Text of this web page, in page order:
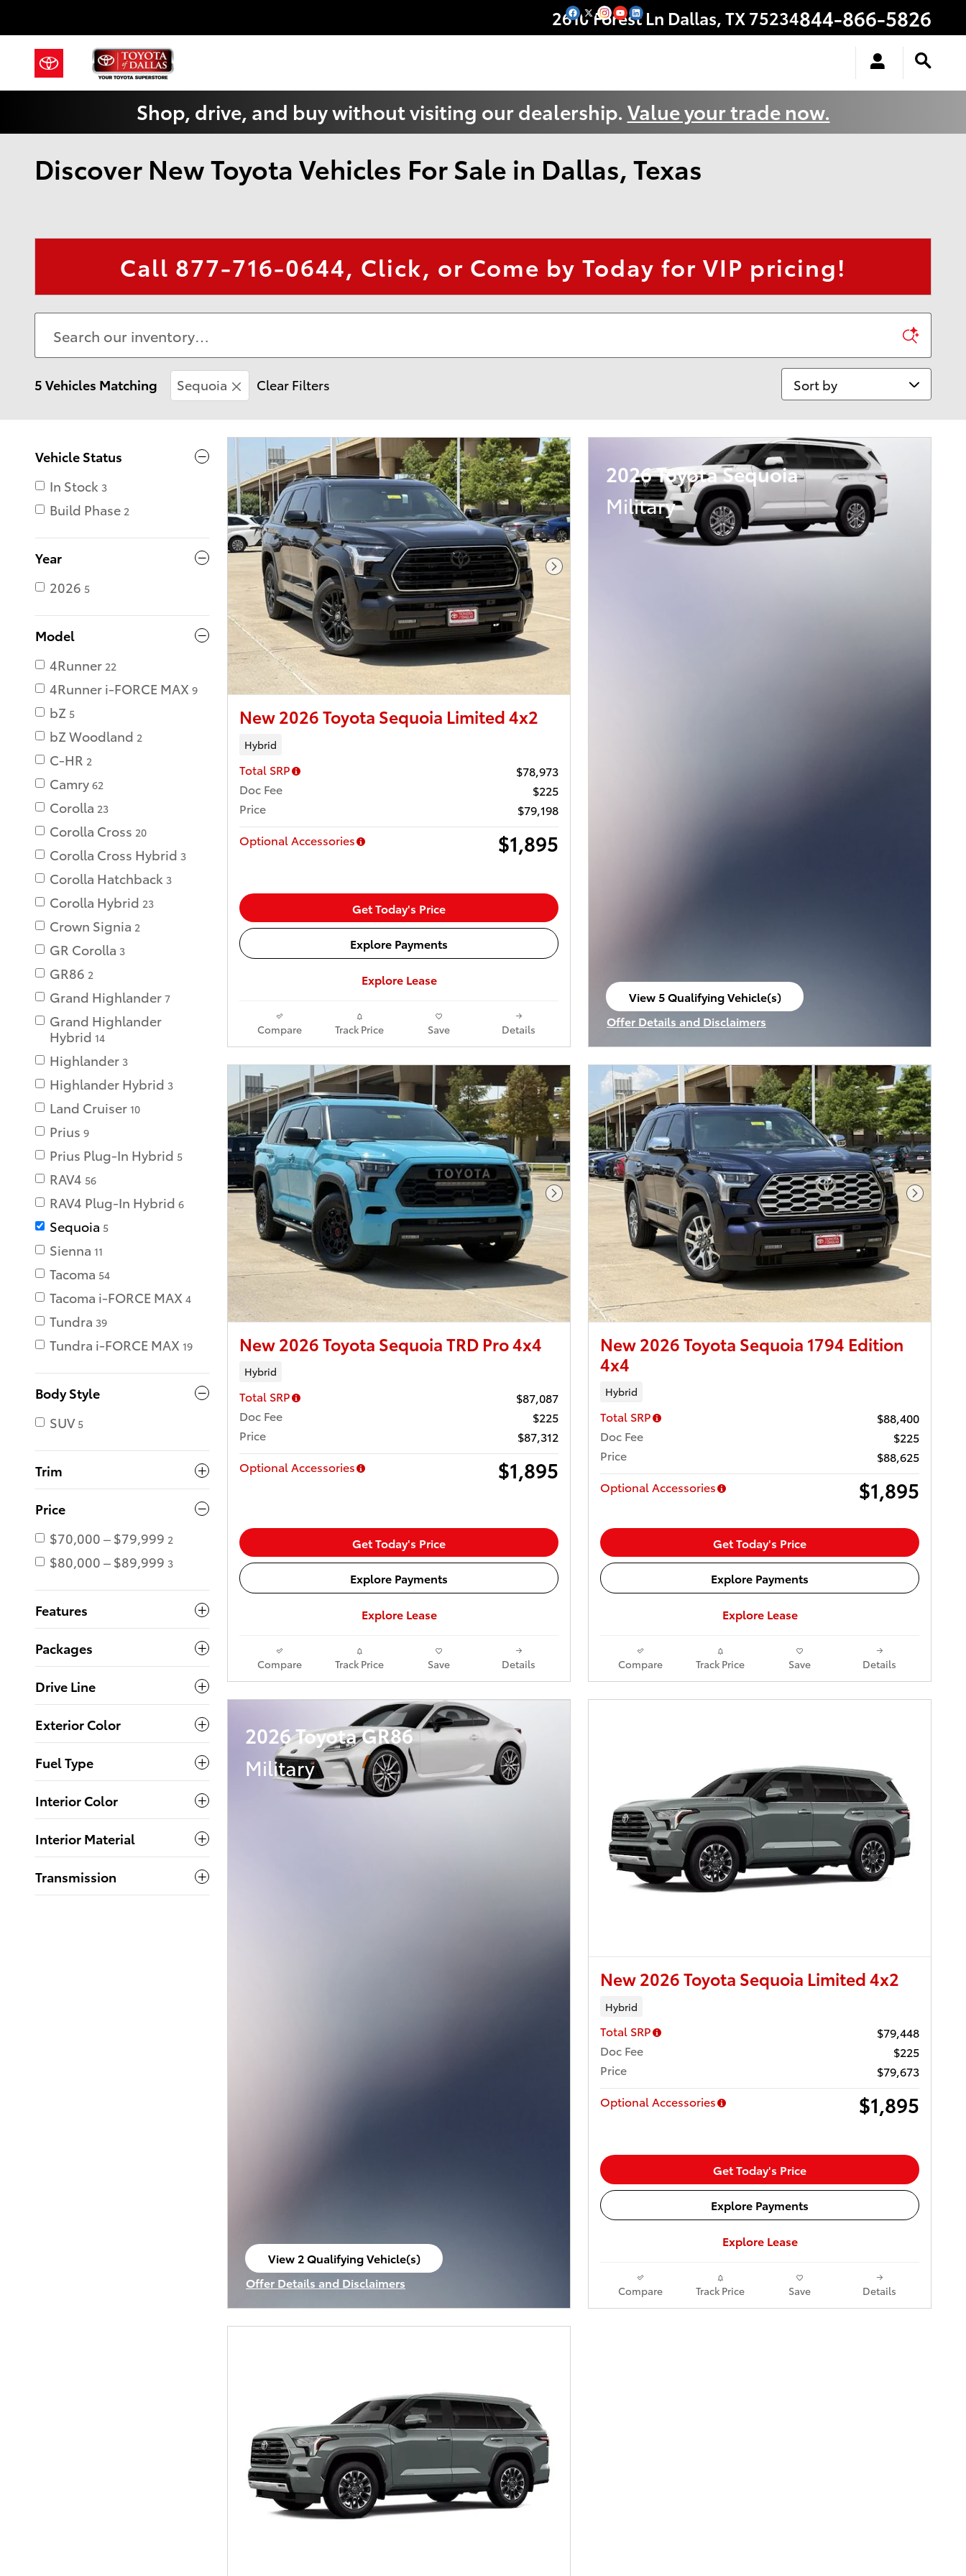
2610 Forest Ln Dallas,TX75234844-866-5826
Shop, drive, and buy without visiting our dealership. Value your trade now.
Discover New Toyota Vehicles For Sale in Dallas, Texas
Call 877-716-0644, Click, or Come by Today for VIP pricing!
5 Vehicles Matching Sequoia Clear Filters Sort by
Vehicle Status
In Stock 3
Build Phase 2
Year
2026 5
Model
4Runner 22
4Runner i-FORCE MAX 9
bZ 5
bZ Woodland 2
C-HR 2
Camry 62
Corolla 23
Corolla Cross 20
Corolla Cross Hybrid 3
Corolla Hatchback 3
Corolla Hybrid 23
Crown Signia 2
GR Corolla 3
GR86 2
Grand Highlander 7
Grand Highlander
Hybrid 14
Highlander 3
Highlander Hybrid 3
Land Cruiser 10
Prius 9
Prius Plug-In Hybrid 5
RAV4 56
RAV4 Plug-In Hybrid 6
Sequoia 5
Sienna 11
Tacoma 54
Tacoma i-FORCE MAX 4
Tundra 39
Tundra i-FORCE MAX 19
Body Style
SUV 5
Trim
Price
$70,000 – $79,999 2
$80,000 – $89,999 3
Features
Packages
Drive Line
Exterior Color
Fuel Type
Interior Color
Interior Material
Transmission
Next Photo
New 2026 Toyota Sequoia Limited 4x2
Hybrid
Total SRP
$78,973
Doc Fee
$225
Price
$79,198
Optional Accessories
$1,895
Get Today's Price
Explore Payments
Explore Lease
Compare Track Price Save Details
2026 Toyota Sequoia
Military
View 5 Qualifying Vehicle(s)
open in same tab
Offer Details and Disclaimers
Open Incentive Modal
Next Photo
New 2026 Toyota Sequoia TRD Pro 4x4
Hybrid
Total SRP
$87,087
Doc Fee
$225
Price
$87,312
Optional Accessories
$1,895
Get Today's Price
Explore Payments
Explore Lease
Compare Track Price Save Details
Next
New 2026 Toyota Sequoia 1794 Edition
4x4
Hybrid
Total SRP
$88,400
Doc Fee
$225
Price
$88,625
Optional Accessories
$1,895
Get Today's Price
Explore Payments
Explore Lease
Compare Track Price Save Details
2026 Toyota GR86
Military
View 2 Qualifying Vehicle(s)
open in same tab
Offer Details and Disclaimers
Open Incentive Modal
New 2026 Toyota Sequoia Limited 4x2
Hybrid
Total SRP
$79,448
Doc Fee
$225
Price
$79,673
Optional Accessories
$1,895
Get Today's Price
Explore Payments
Explore Lease
Compare Track Price Save Details